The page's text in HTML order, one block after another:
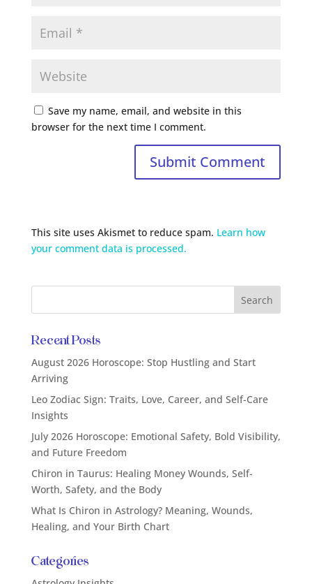
Save my name, email, and website in this
browser for the next time I comment.
This site uses Akismet to reduce spam. Learn how
your comment data is processed.
Recent Posts
August 2026 Horoscope: Stop Hustling and Start
Arriving
Leo Zodiac Sign: Traits, Love, Career, and Self-Care
Insights
July 2026 Horoscope: Emotional Safety, Bold Visibility,
and Future Freedom
Chiron in Taurus: Healing Money Wounds, Self-
Worth, Safety, and the Body
What Is Chiron in Astrology? Meaning, Wounds,
Healing, and Your Birth Chart
Categories